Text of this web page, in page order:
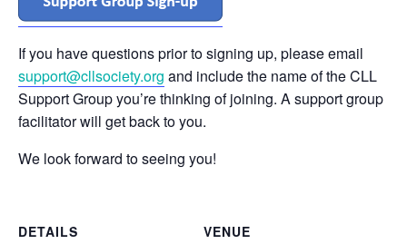
If you have questions prior to signing up, please email
support@cllsociety.org and include the name of the CLL
Support Group you’re thinking of joining. A support group
facilitator will get back to you.
We look forward to seeing you!
DETAILS
VENUE